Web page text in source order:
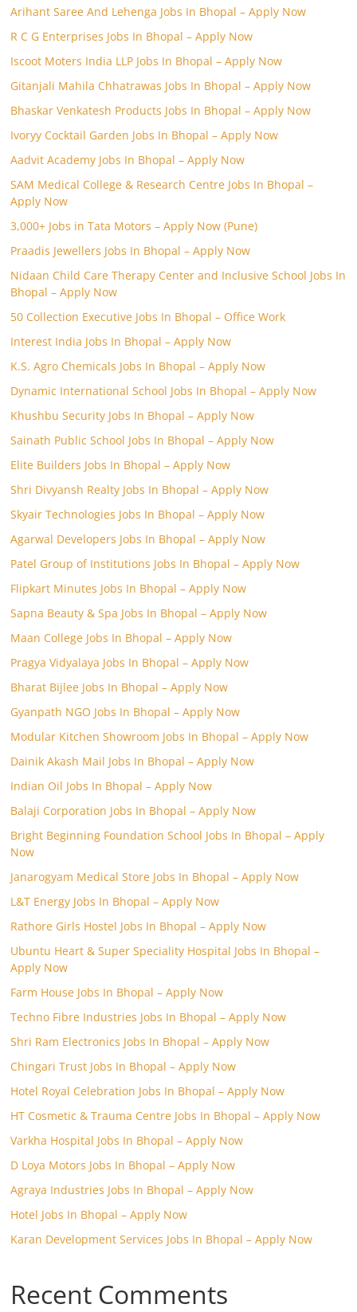
Arihant Saree And Lehenga Jobs In Bhopal – Apply Now
R C G Enterprises Jobs In Bhopal – Apply Now
Iscoot Moters India LLP Jobs In Bhopal – Apply Now
Gitanjali Mahila Chhatrawas Jobs In Bhopal – Apply Now
Bhaskar Venkatesh Products Jobs In Bhopal – Apply Now
Ivoryy Cocktail Garden Jobs In Bhopal – Apply Now
Aadvit Academy Jobs In Bhopal – Apply Now
SAM Medical College & Research Centre Jobs In Bhopal –
Apply Now
3,000+ Jobs in Tata Motors – Apply Now (Pune)
Praadis Jewellers Jobs In Bhopal – Apply Now
Nidaan Child Care Therapy Center and Inclusive School Jobs In
Bhopal – Apply Now
50 Collection Executive Jobs In Bhopal – Office Work
Interest India Jobs In Bhopal – Apply Now
K.S. Agro Chemicals Jobs In Bhopal – Apply Now
Dynamic International School Jobs In Bhopal – Apply Now
Khushbu Security Jobs In Bhopal – Apply Now
Sainath Public School Jobs In Bhopal – Apply Now
Elite Builders Jobs In Bhopal – Apply Now
Shri Divyansh Realty Jobs In Bhopal – Apply Now
Skyair Technologies Jobs In Bhopal – Apply Now
Agarwal Developers Jobs In Bhopal – Apply Now
Patel Group of Institutions Jobs In Bhopal – Apply Now
Flipkart Minutes Jobs In Bhopal – Apply Now
Sapna Beauty & Spa Jobs In Bhopal – Apply Now
Maan College Jobs In Bhopal – Apply Now
Pragya Vidyalaya Jobs In Bhopal – Apply Now
Bharat Bijlee Jobs In Bhopal – Apply Now
Gyanpath NGO Jobs In Bhopal – Apply Now
Modular Kitchen Showroom Jobs In Bhopal – Apply Now
Dainik Akash Mail Jobs In Bhopal – Apply Now
Indian Oil Jobs In Bhopal – Apply Now
Balaji Corporation Jobs In Bhopal – Apply Now
Bright Beginning Foundation School Jobs In Bhopal – Apply
Now
Janarogyam Medical Store Jobs In Bhopal – Apply Now
L&T Energy Jobs In Bhopal – Apply Now
Rathore Girls Hostel Jobs In Bhopal – Apply Now
Ubuntu Heart & Super Speciality Hospital Jobs In Bhopal –
Apply Now
Farm House Jobs In Bhopal – Apply Now
Techno Fibre Industries Jobs In Bhopal – Apply Now
Shri Ram Electronics Jobs In Bhopal – Apply Now
Chingari Trust Jobs In Bhopal – Apply Now
Hotel Royal Celebration Jobs In Bhopal – Apply Now
HT Cosmetic & Trauma Centre Jobs In Bhopal – Apply Now
Varkha Hospital Jobs In Bhopal – Apply Now
D Loya Motors Jobs In Bhopal – Apply Now
Agraya Industries Jobs In Bhopal – Apply Now
Hotel Jobs In Bhopal – Apply Now
Karan Development Services Jobs In Bhopal – Apply Now
Recent Comments